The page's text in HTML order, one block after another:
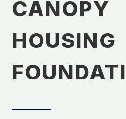
CANOPY
HOUSING